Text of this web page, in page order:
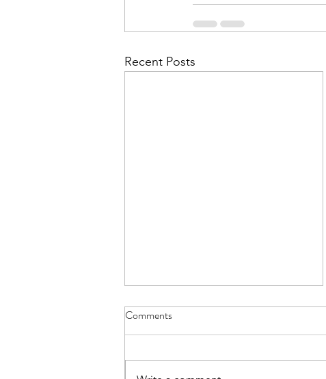
Recent Posts
Comments